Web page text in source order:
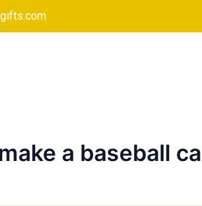
a baseball